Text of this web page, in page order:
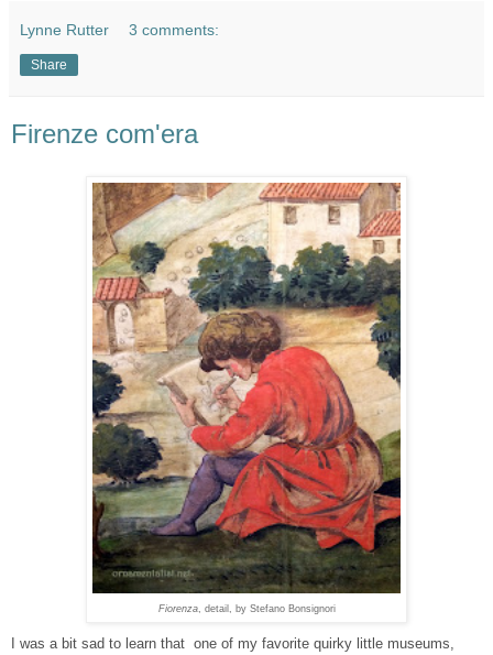
Lynne Rutter 3 comments:
Share
Firenze com'era
Fiorenza, detail, by Stefano Bonsignori
I was a bit sad to learn that one of my favorite quirky little museums,